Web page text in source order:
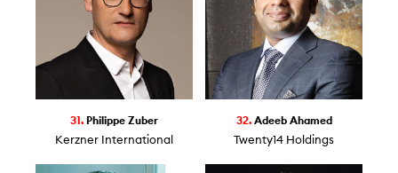
31. Philippe Zuber
Kerzner International
32. Adeeb Ahamed
Twenty14 Holdings